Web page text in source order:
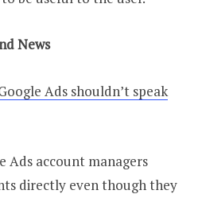
News
Ads shouldn’t speak
Ads account managers
directly even though they